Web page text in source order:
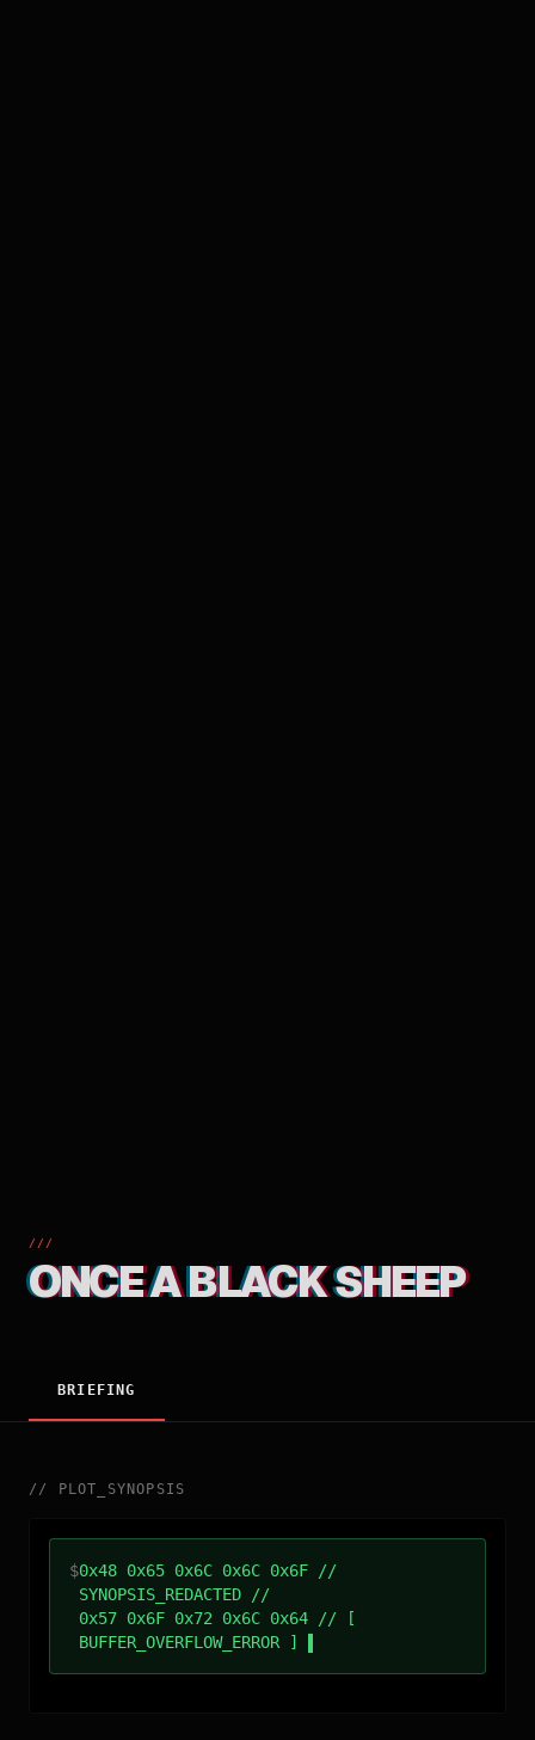
///
ONCE A BLACK SHEEP
BRIEFING
// PLOT_SYNOPSIS
$0x48 0x65 0x6C 0x6C 0x6F //
SYNOPSIS_REDACTED //
0x57 0x6F 0x72 0x6C 0x64 // [
BUFFER_OVERFLOW_ERROR ]